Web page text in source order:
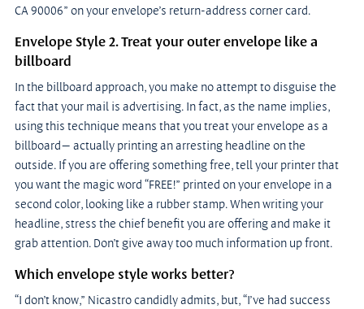
CA 90006” on your envelope’s return-address corner card.
Envelope Style 2. Treat your outer envelope like a
billboard
In the billboard approach, you make no attempt to disguise the
fact that your mail is advertising. In fact, as the name implies,
using this technique means that you treat your envelope as a
billboard— actually printing an arresting headline on the
outside. If you are offering something free, tell your printer that
you want the magic word “FREE!” printed on your envelope in a
second color, looking like a rubber stamp. When writing your
headline, stress the chief benefit you are offering and make it
grab attention. Don’t give away too much information up front.
Which envelope style works better?
“I don’t know,” Nicastro candidly admits, but, “I’ve had success